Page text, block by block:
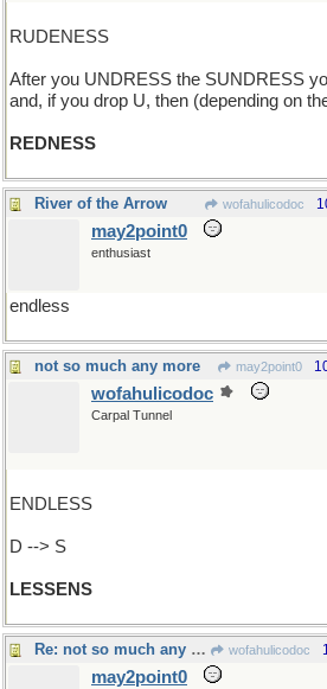
RUDENESS
After you UNDRESS the SUNDRESS
and, if you drop U, then (depending on
REDNESS
River of the Arrow wofahulicodoc
may2point0
enthusiast
endless
not so much any more may2point0
wofahulicodoc
Carpal Tunnel
ENDLESS
D --> S
LESSENS
Re: not so much any more wofahulicodoc
may2point0